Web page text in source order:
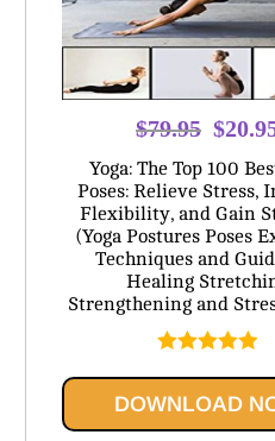
$79.95
was:
$
Yoga: The Top 100
Poses: Relieve Stress,
Flexibility, and Gain
(Yoga Postures Poses
Techniques and
Healing
Strengthening and
out of 5
DOWNLOAD